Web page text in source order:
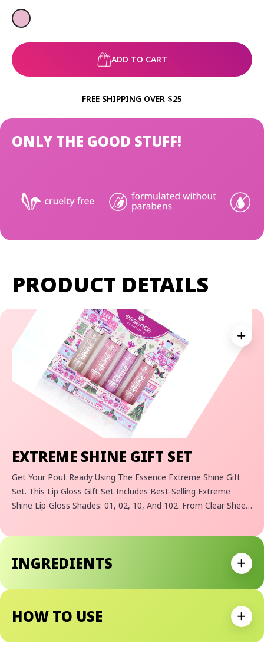
ADD TO CART
FREE SHIPPING OVER $25
ONLY THE GOOD STUFF!
PRODUCT DETAILS
EXTREME SHINE GIFT SET
Get Your Pout Ready Using The Essence Extreme Shine Gift
Set. This Lip Gloss Gift Set Includes Best-Selling Extreme
Shine Lip-Gloss Shades: 01, 02, 10, And 102. From Clear Sheen
Holiday Gift For Yourself Or Your Bestie Beauty Lover.
HOW TO USE
INGREDIENTS